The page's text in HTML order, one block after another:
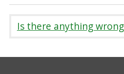
Is there anything